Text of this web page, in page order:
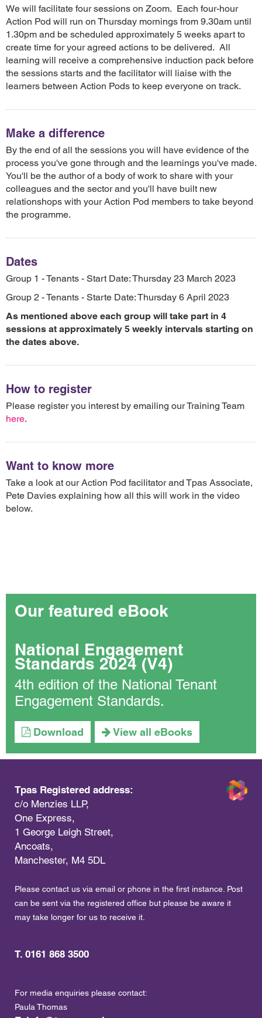
We will facilitate four sessions on Zoom. Each four-hour
Action Pod will run on Thursday mornings from 9.30am until
1.30pm and be scheduled approximately 5 weeks apart to
create time for your agreed actions to be delivered. All
learning will receive a comprehensive induction pack before
the sessions starts and the facilitator will liaise with the
learners between Action Pods to keep everyone on track.
Make a difference
By the end of all the sessions you will have evidence of the
process you've gone through and the learnings you've made.
You'll be the author of a body of work to share with your
colleagues and the sector and you'll have built new
relationshops with your Action Pod members to take beyond
the programme.
Dates
Group 1 - Tenants - Start Date: Thursday 23 March 2023
Group 2 - Tenants - Starte Date: Thursday 6 April 2023
As mentioned above each group will take part in 4
sessions at approximately 5 weekly intervals starting on
the dates above.
How to register
Please register you interest by emailing our Training Team
here.
Want to know more
Take a look at our Action Pod facilitator and Tpas Associate,
Pete Davies explaining how all this will work in the video
below.
Our featured eBook
National Engagement
Standards 2024 (V4)
4th edition of the National Tenant
Engagement Standards.
Download View all eBooks
Tpas Registered address:
c/o Menzies LLP,
One Express,
1 George Leigh Street,
Ancoats,
Manchester, M4 5DL
Please contact us via email or phone in the first instance. Post
can be sent via the registered office but please be aware it
may take longer for us to receive it.
T. 0161 868 3500
For media enquiries please contact:
Paula Thomas